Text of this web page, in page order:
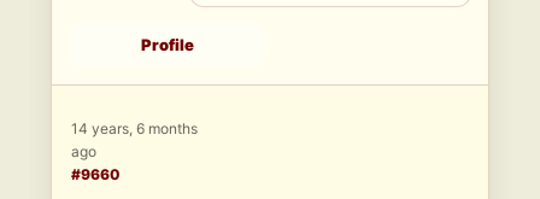
Profile
14 years, 6 months
ago
#9660